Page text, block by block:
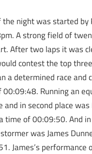
night was started by
A strong field of
After two laps it was
contest the top
a determined race and
Running an
and in second place was
time of 00:09:50. And
was James
James’s performance